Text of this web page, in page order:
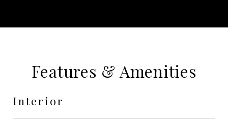
Features & Amenities
Interior